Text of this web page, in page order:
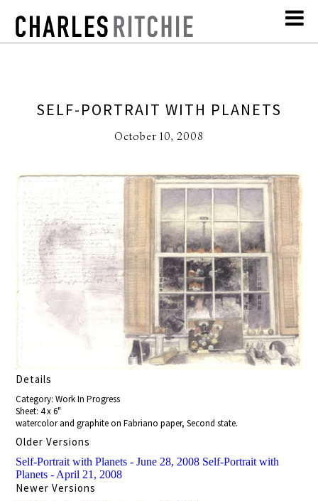
SELF-PORTRAIT WITH PLANETS
October 10, 2008
Details
Category: Work In Progress
Sheet: 4 x 6"
watercolor and graphite on Fabriano paper, Second state.
Older Versions
Self-Portrait with Planets - June 28, 2008 Self-Portrait with
Planets - April 21, 2008
Newer Versions